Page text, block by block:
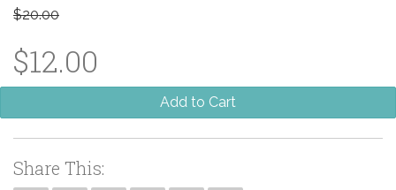
$20.00
$12.00
Add to Cart
Share This: